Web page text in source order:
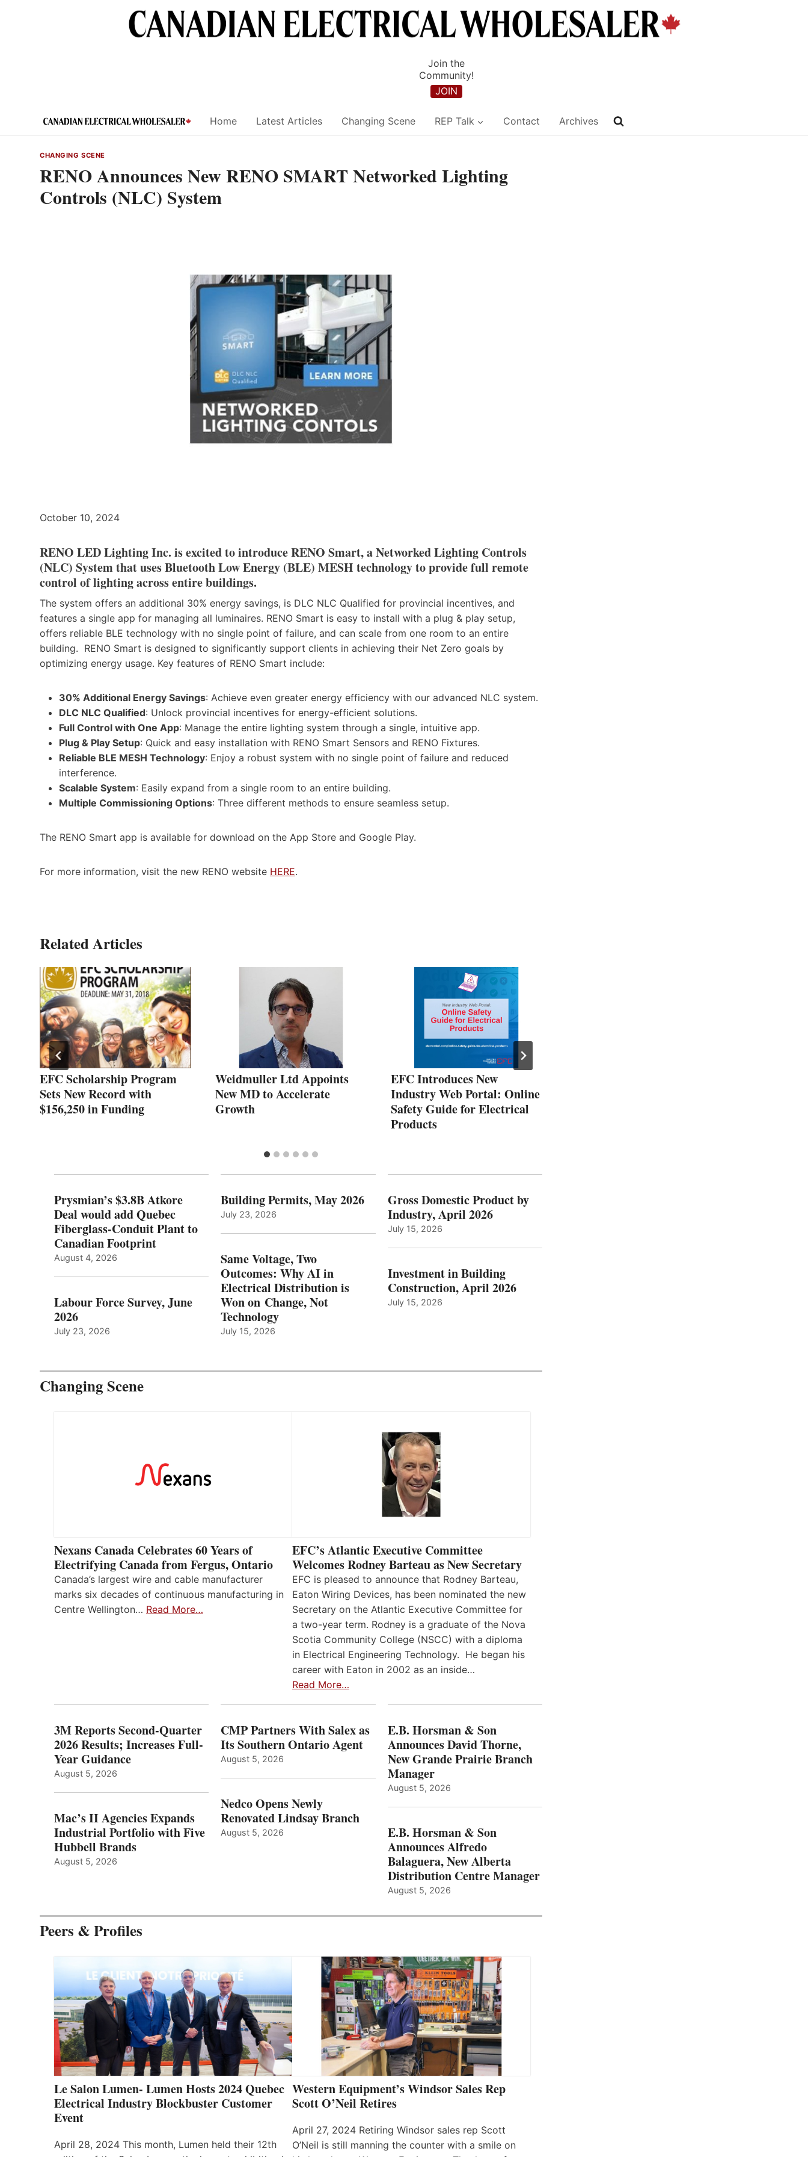
Join the
Community!
JOIN
Home Latest Articles Changing Scene REP Talk Contact Archives
CHANGING SCENE
RENO Announces New RENO SMART Networked Lighting
Controls (NLC) System
October 10, 2024
RENO LED Lighting Inc. is excited to introduceRENO Smart, a Networked Lighting Controls
(NLC) System that uses Bluetooth Low Energy (BLE) MESH technology to provide full remote
control of lighting across entire buildings.
The system offers an additional 30% energy savings, is DLC NLC Qualified for provincial incentives, and
features a single app for managing all luminaires. RENO Smart is easy to install with a plug & play setup,
offers reliable BLE technology with no single point of failure, and can scale from one room to an entire
building. RENO Smart is designed to significantly support clients in achieving their Net Zero goals by
optimizing energy usage. Key features of RENO Smart include:
30% Additional Energy Savings: Achieve even greater energy efficiency with our advanced NLC system.
DLC NLC Qualified: Unlock provincial incentives for energy-efficient solutions.
Full Control with One App: Manage the entire lighting system through a single, intuitive app.
Plug & Play Setup: Quick and easy installation with RENO Smart Sensors and RENO Fixtures.
Reliable BLE MESH Technology: Enjoy a robust system with no single point of failure and reduced
interference.
Scalable System: Easily expand from a single room to an entire building.
Multiple Commissioning Options: Three different methods to ensure seamless setup.
The RENO Smart app is available for download on the App Store and Google Play.
For more information, visit the new RENO website HERE.
Related Articles
EFC Scholarship Program
Sets New Record with
$156,250 in Funding
Weidmuller Ltd Appoints
New MD to Accelerate
Growth
EFC Introduces New
Industry Web Portal: Online
Safety Guide for Electrical
Products
Prysmian’s $3.8B Atkore
Deal would add Quebec
Fiberglass-Conduit Plant to
Canadian Footprint
August 4, 2026
Labour Force Survey, June
2026
July 23, 2026
Building Permits, May 2026
July 23, 2026
Same Voltage, Two
Outcomes: Why AI in
Electrical Distribution is
Won on Change, Not
Technology
July 15, 2026
Gross Domestic Product by
Industry, April 2026
July 15, 2026
Investment in Building
Construction, April 2026
July 15, 2026
Changing Scene
Nexans Canada Celebrates 60 Years of
Electrifying Canada from Fergus, Ontario
Canada’s largest wire and cable manufacturer
marks six decades of continuous manufacturing in
Centre Wellington… Read More…
EFC’s Atlantic Executive Committee
Welcomes Rodney Barteau as New Secretary
EFC is pleased to announce that Rodney Barteau,
Eaton Wiring Devices, has been nominated the new
Secretary on the Atlantic Executive Committee for
a two-year term. Rodney is a graduate of the Nova
Scotia Community College (NSCC) with a diploma
in Electrical Engineering Technology. He began his
career with Eaton in 2002 as an inside…
Read More…
3M Reports Second-Quarter
2026 Results; Increases Full-
Year Guidance
August 5, 2026
Mac’s II Agencies Expands
Industrial Portfolio with Five
Hubbell Brands
August 5, 2026
CMP Partners With Salex as
Its Southern Ontario Agent
August 5, 2026
Nedco Opens Newly
Renovated Lindsay Branch
August 5, 2026
E.B. Horsman & Son
Announces David Thorne,
New Grande Prairie Branch
Manager
August 5, 2026
E.B. Horsman & Son
Announces Alfredo
Balaguera, New Alberta
Distribution Centre Manager
August 5, 2026
Peers & Profiles
Le Salon Lumen- Lumen Hosts 2024 Quebec
Electrical Industry Blockbuster Customer
Event
April 28, 2024 This month, Lumen held their 12th
Western Equipment’s Windsor Sales Rep
Scott O’Neil Retires
April 27, 2024 Retiring Windsor sales rep Scott
O’Neil is still manning the counter with a smile on